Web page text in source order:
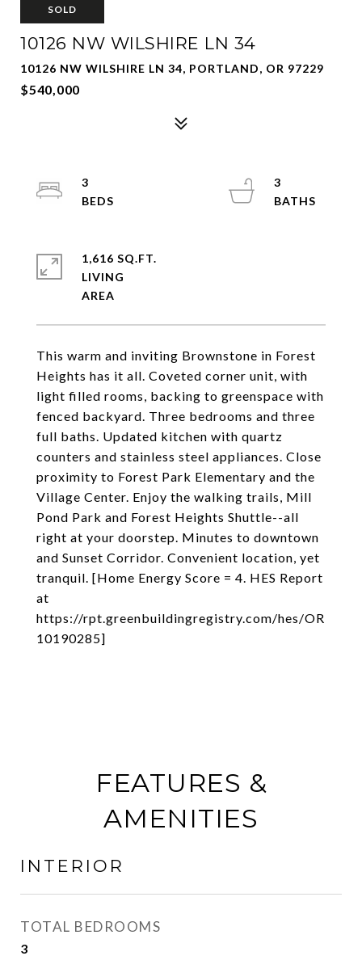
SOLD
10126 NW WILSHIRE LN 34
10126 NW WILSHIRE LN 34, PORTLAND, OR 97229
$540,000
This warm and inviting Brownstone in Forest
Heights has it all. Coveted corner unit, with
light filled rooms, backing to greenspace with
fenced backyard. Three bedrooms and three
full baths. Updated kitchen with quartz
counters and stainless steel appliances. Close
proximity to Forest Park Elementary and the
Village Center. Enjoy the walking trails, Mill
Pond Park and Forest Heights Shuttle--all
right at your doorstep. Minutes to downtown
and Sunset Corridor. Convenient location, yet
tranquil. [Home Energy Score = 4. HES Report
at
https://rpt.greenbuildingregistry.com/hes/OR
10190285]
3
3
1,616 SQ.FT.
LIVING
FEATURES &
AMENITIES
INTERIOR
TOTAL BEDROOMS
3